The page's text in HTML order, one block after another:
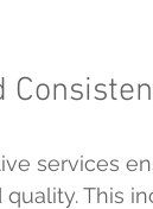
services
This